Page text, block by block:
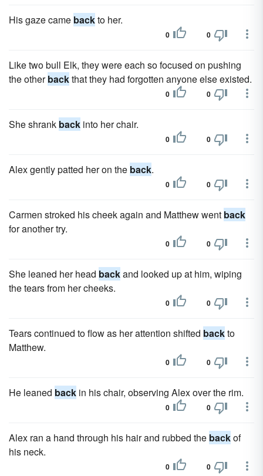
His gaze came backto her.
0 0
Like two bull Elk, they were each so focused on pushing
the otherbackthat they had forgotten anyone else existed.
0 0
She shrank back into her chair.
0 0
Alex gently patted her on the back.
0 0
Carmen stroked his cheek again and Matthew went back
for another try.
0 0
She leaned her head backand looked up at him, wiping
the tears from her cheeks.
0 0
Tears continued to flow as her attention shifted backto
Matthew.
0 0
He leaned back in his chair, observing Alex over the rim.
0 0
Alex ran a hand through his hair and rubbed the backof
his neck.
0 0